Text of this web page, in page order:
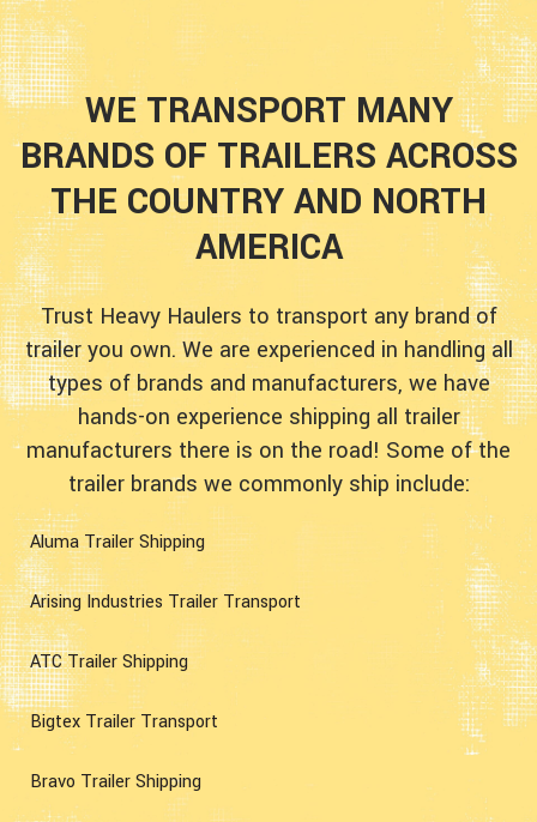
WE TRANSPORT MANY
BRANDS OF TRAILERS ACROSS
THE COUNTRY AND NORTH
AMERICA
Trust Heavy Haulers to transport any brand of
trailer you own. We are experienced in handling all
types of brands and manufacturers, we have
hands-on experience shipping all trailer
manufacturers there is on the road! Some of the
trailer brands we commonly ship include:
Aluma Trailer Shipping
Arising Industries Trailer Transport
ATC Trailer Shipping
Bigtex Trailer Transport
Bravo Trailer Shipping